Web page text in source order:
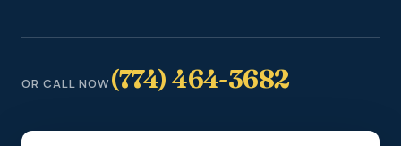
OR CALL NOW(774) 464-3682